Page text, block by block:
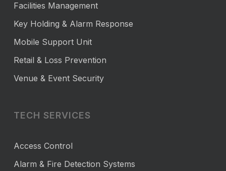
Facilities Management
Key Holding & Alarm Response
Mobile Support Unit
Retail & Loss Prevention
Venue & Event Security
TECH SERVICES
Access Control
Alarm & Fire Detection Systems